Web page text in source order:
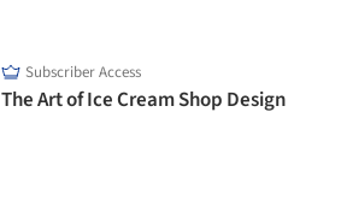
Subscriber Access
The Art of Ice Cream Shop Design